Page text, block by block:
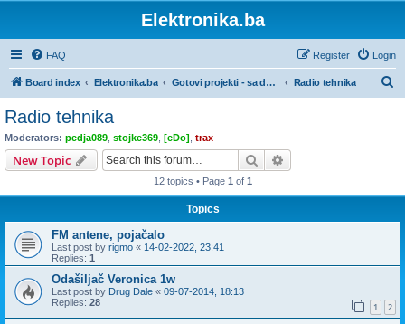
Elektronika.ba
FAQ Login
Register
Board index Elektronika.ba Gotovi projekti - sa dokumentacijom Radio tehnika
Radio tehnika
Moderators: pedja089 stojke369 [eDo] trax
New Topic Search
12 topics • Page 1 of 1
Topics
FM antene, pojačalo
Last post by rigmo « 14-02-2022, 23:41
Replies: 1
Odašiljač Veronica 1w
Last post by Drug Dale « 09-07-2014, 18:13
Replies: 28 1 2